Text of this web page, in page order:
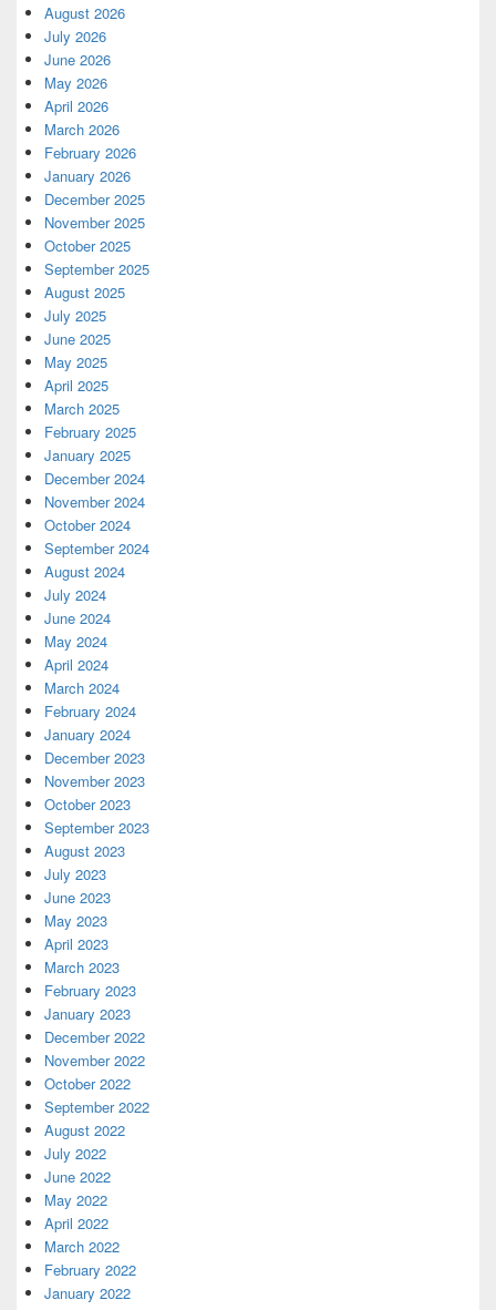
August 2026
July 2026
June 2026
May 2026
April 2026
March 2026
February 2026
January 2026
December 2025
November 2025
October 2025
September 2025
August 2025
July 2025
June 2025
May 2025
April 2025
March 2025
February 2025
January 2025
December 2024
November 2024
October 2024
September 2024
August 2024
July 2024
June 2024
May 2024
April 2024
March 2024
February 2024
January 2024
December 2023
November 2023
October 2023
September 2023
August 2023
July 2023
June 2023
May 2023
April 2023
March 2023
February 2023
January 2023
December 2022
November 2022
October 2022
September 2022
August 2022
July 2022
June 2022
May 2022
April 2022
March 2022
February 2022
January 2022